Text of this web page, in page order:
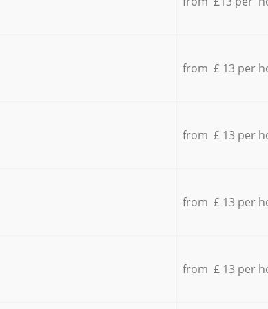
from £ 13 per
from £ 13 per
from £ 13 per
from £ 13 per